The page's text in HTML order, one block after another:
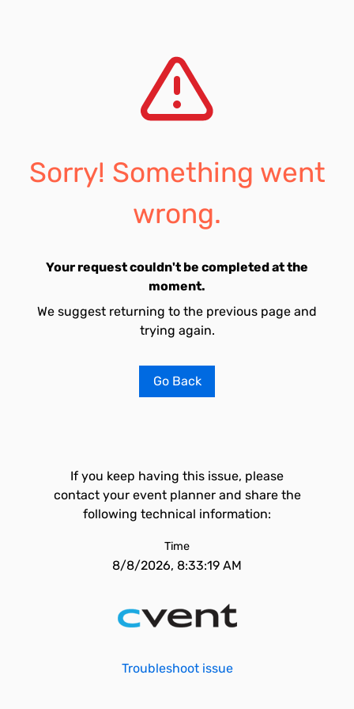
Sorry! Something went
wrong.
Your request couldn't be completed at the
moment.
We suggest returning to the previous page and
trying again.
Go Back
If you keep having this issue, please
contact your event planner and share the
following technical information:
Time
8/8/2026, 8:33:19 AM
Troubleshoot issue